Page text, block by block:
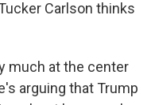
Carlson thinks
much at the center
arguing that Trump